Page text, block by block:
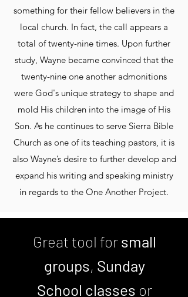
something for their fellow believers in the
local church. In fact, the call appears a
total of twenty-nine times. Upon further
study, Wayne became convinced that the
twenty-nine one another admonitions
were God's unique strategy to shape and
mold His children into the image of His
Son. As he continues to serve Sierra Bible
Church as one of its teaching pastors, it is
also Wayne’s desire to further develop and
expand his writing and speaking ministry
in regards to the One Another Project.
Great tool forsmall
groups, Sunday
School classes or